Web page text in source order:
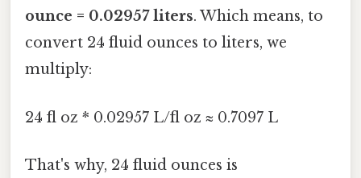
ounce = 0.02957 liters. Which means, to
convert 24 fluid ounces to liters, we
multiply:
24 fl oz * 0.02957 L/fl oz ≈ 0.7097 L
That's why, 24 fluid ounces is